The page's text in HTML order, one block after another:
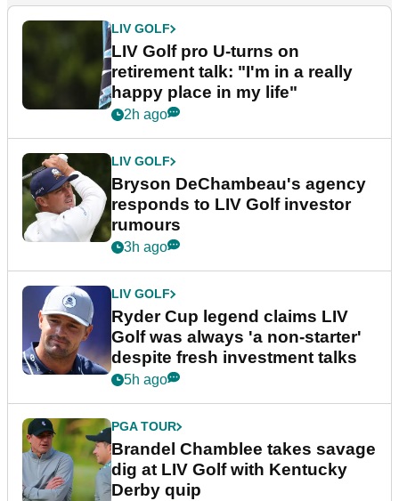
LIV GOLF
LIV Golf pro U-turns on
retirement talk: "I'm in a really
happy place in my life"
2h ago
LIV GOLF
Bryson DeChambeau's agency
responds to LIV Golf investor
rumours
3h ago
LIV GOLF
Ryder Cup legend claims LIV
Golf was always 'a non-starter'
despite fresh investment talks
5h ago
PGA TOUR
Brandel Chamblee takes savage
dig at LIV Golf with Kentucky
Derby quip